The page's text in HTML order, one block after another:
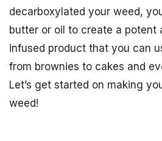
decarboxylated your weed,
butter or oil to create a potent
infused product that you can
from brownies to cakes and
Let’s get started on making
weed!